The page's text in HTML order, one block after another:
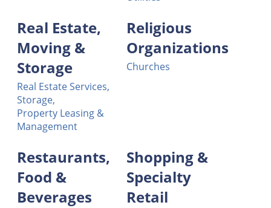
Real Estate,
Moving &
Storage
Real Estate Services,
Storage,
Property Leasing &
Management
Religious
Organizations
Churches
Restaurants,
Food &
Beverages
Shopping &
Specialty
Retail